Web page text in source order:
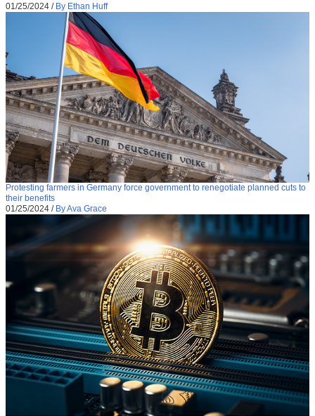
01/25/2024 / By Ethan Huff
Protesting farmers in Germany force government to renegotiate planned cuts to
their benefits
01/25/2024 / By Ava Grace